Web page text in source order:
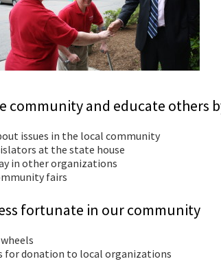
community and educate others
issues in the local community
at the state house
in other organizations
fairs
fortunate in our community
for donation to local organizations